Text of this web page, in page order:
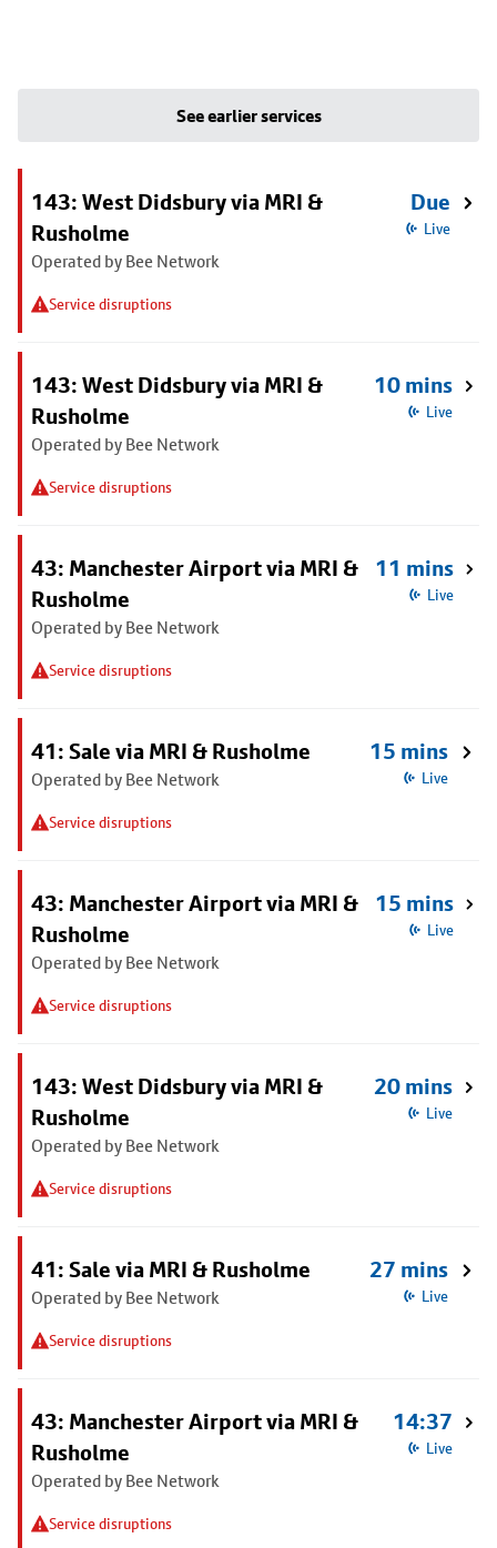
See earlier services
143: West Didsbury via MRI &
Rusholme
Operated by Bee Network
Service disruptions
Due
Live
143: West Didsbury via MRI &
Rusholme
Operated by Bee Network
Service disruptions
10 mins
Live
43: Manchester Airport via MRI &
Rusholme
Operated by Bee Network
Service disruptions
11 mins
Live
41: Sale via MRI & Rusholme
Operated by Bee Network
Service disruptions
15 mins
Live
43: Manchester Airport via MRI &
Rusholme
Operated by Bee Network
Service disruptions
15 mins
Live
143: West Didsbury via MRI &
Rusholme
Operated by Bee Network
Service disruptions
20 mins
Live
41: Sale via MRI & Rusholme
Operated by Bee Network
Service disruptions
27 mins
Live
43: Manchester Airport via MRI &
Rusholme
Operated by Bee Network
Service disruptions
14:37
Live